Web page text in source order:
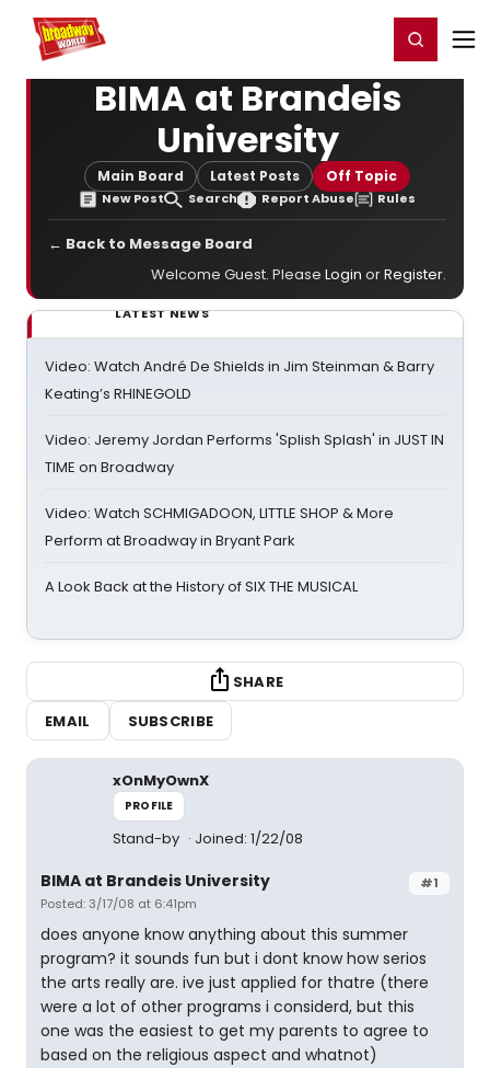
Home For You Register/Login
BIMA at Brandeis
University
Main Board Latest Posts Off Topic
New Post Search Report Abuse Rules
← Back to Message Board
Welcome Guest. Please Login orRegister.
LATEST NEWS
Video: Watch André De Shields in Jim Steinman & Barry
Keating’s RHINEGOLD
Video: Jeremy Jordan Performs 'Splish Splash' in JUST IN
TIME on Broadway
Video: Watch SCHMIGADOON, LITTLE SHOP & More
Perform at Broadway in Bryant Park
A Look Back at the History of SIX THE MUSICAL
SHARE
EMAIL
SUBSCRIBE
xOnMyOwnX
PROFILE
Stand-by Joined: 1/22/08
#1
BIMA at Brandeis University
Posted: 3/17/08 at 6:41pm
does anyone know anything about this summer
program? it sounds fun but i dont know how serios
the arts really are. ive just applied for thatre (there
were a lot of other programs i considerd, but this
one was the easiest to get my parents to agree to
based on the religious aspect and whatnot)